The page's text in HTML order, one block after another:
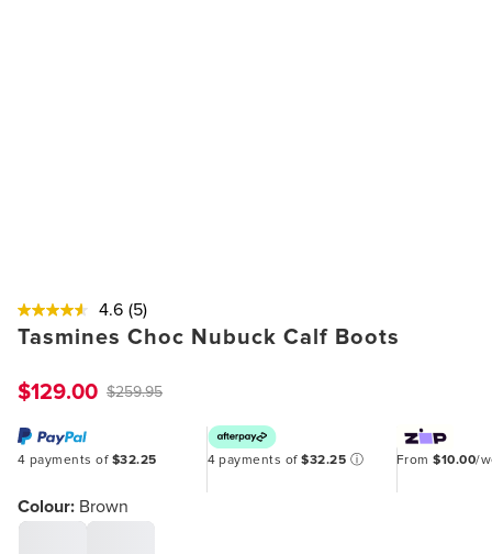
4.6 (5)
Tasmines Choc Nubuck Calf Boots
$129.00 $259.95
4 payments of $32.25 4 payments of$32.25 ⓘ From$10.00/
Colour: Brown